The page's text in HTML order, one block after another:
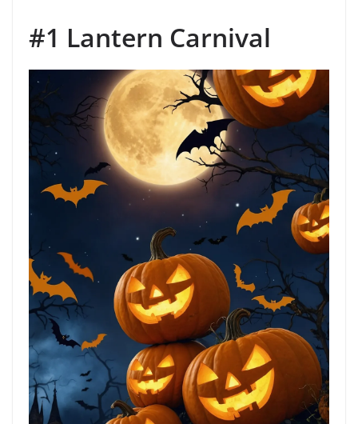
#1 Lantern Carnival